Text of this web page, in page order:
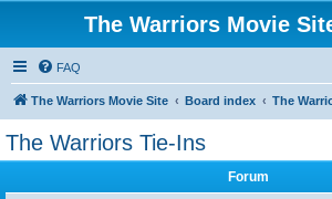
The Warriors Movie
FAQ
The Warriors Movie Site Board index The
The Warriors Tie-Ins
Forum